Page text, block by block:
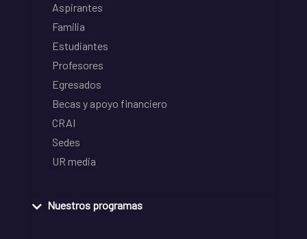
Aspirantes
Familia
Estudiantes
Profesores
Egresados
Becas y apoyo financiero
CRAI
Sedes
UR media
Nuestros programas